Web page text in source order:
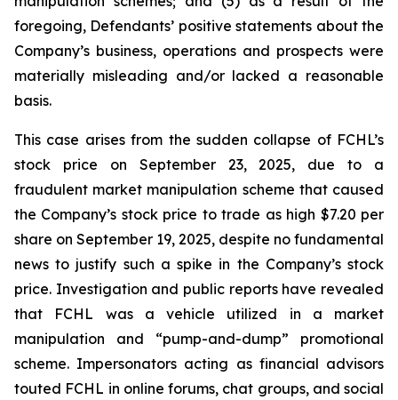
foregoing, Defendants’ positive statements about the
Company’s business, operations and prospects were
materially misleading and/or lacked a reasonable
basis.
This case arises from the sudden collapse of FCHL’s
stock price on September 23, 2025, due to a
fraudulent market manipulation scheme that caused
the Company’s stock price to trade as high $7.20 per
share on September 19, 2025, despite no fundamental
news to justify such a spike in the Company’s stock
price. Investigation and public reports have revealed
that FCHL was a vehicle utilized in a market
manipulation and “pump-and-dump” promotional
scheme. Impersonators acting as financial advisors
touted FCHL in online forums, chat groups, and social